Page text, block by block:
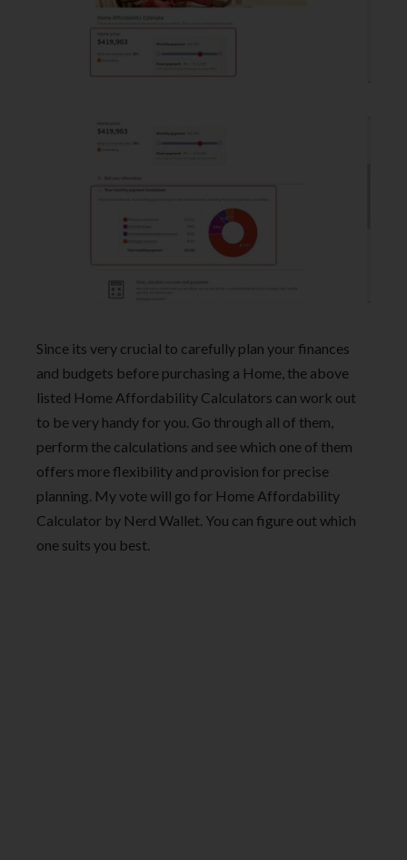
Since its very crucial to carefully plan your finances
and budgets before purchasing a Home, the above
listed Home Affordability Calculators can work out
to be very handy for you. Go through all of them,
perform the calculations and see which one of them
offers more flexibility and provision for precise
planning. My vote will go for Home Affordability
Calculator by Nerd Wallet. You can figure out which
one suits you best.